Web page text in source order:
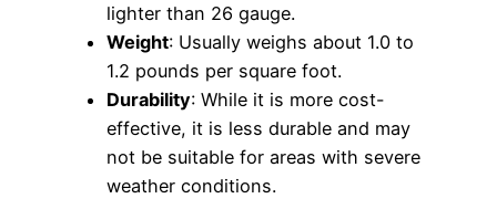
lighter than 26 gauge.
Weight: Usually weighs about 1.0 to
1.2 pounds per square foot.
Durability: While it is more cost-
effective, it is less durable and may
not be suitable for areas with severe
weather conditions.